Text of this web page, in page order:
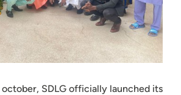
SDLG officially launched its